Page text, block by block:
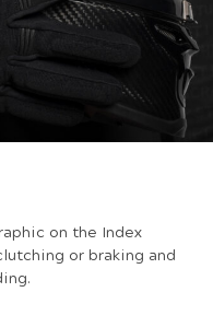
on the Index
or braking and